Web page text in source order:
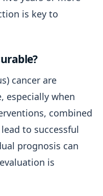
is key to
cancer are
especially when
combined
to successful
prognosis can
is